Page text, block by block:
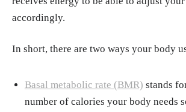
6, Dec. 2024.
"Maintain Your Muscle.
s://newsinhealth.nih.gov/
our-muscle
accordingly.
In short, there are two ways your body
Basal metabolic rate (BMR) stands
number of calories your body needs